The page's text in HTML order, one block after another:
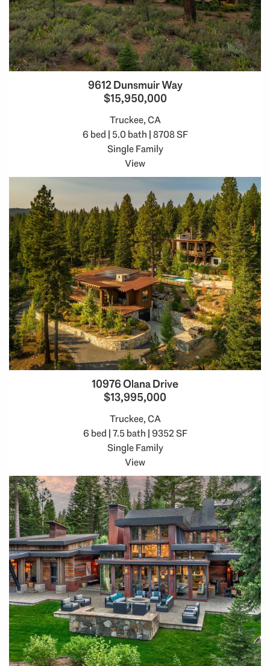
9612 Dunsmuir Way
$15,950,000
Truckee, CA
6 bed | 5.0 bath | 8708 SF
Single Family
View
10976 Olana Drive
$13,995,000
Truckee, CA
6 bed | 7.5 bath | 9352 SF
Single Family
View